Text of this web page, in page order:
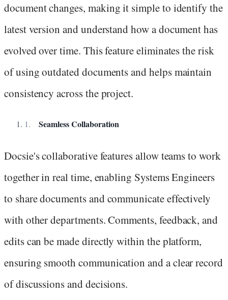
document changes, making it simple to identify the
latest version and understand how a document has
evolved over time. This feature eliminates the risk
of using outdated documents and helps maintain
consistency across the project.
Seamless Collaboration
Docsie's collaborative features allow teams to work
together in real time, enabling Systems Engineers
to share documents and communicate effectively
with other departments. Comments, feedback, and
edits can be made directly within the platform,
ensuring smooth communication and a clear record
of discussions and decisions.